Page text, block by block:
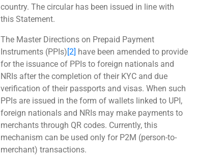
country. The circular has been issued in line with
this Statement.
The Master Directions on Prepaid Payment
Instruments (PPIs)[2] have been amended to provide
for the issuance of PPIs to foreign nationals and
NRIs after the completion of their KYC and due
verification of their passports and visas. When such
PPIs are issued in the form of wallets linked to UPI,
foreign nationals and NRIs may make payments to
merchants through QR codes. Currently, this
mechanism can be used only for P2M (person-to-
merchant) transactions.